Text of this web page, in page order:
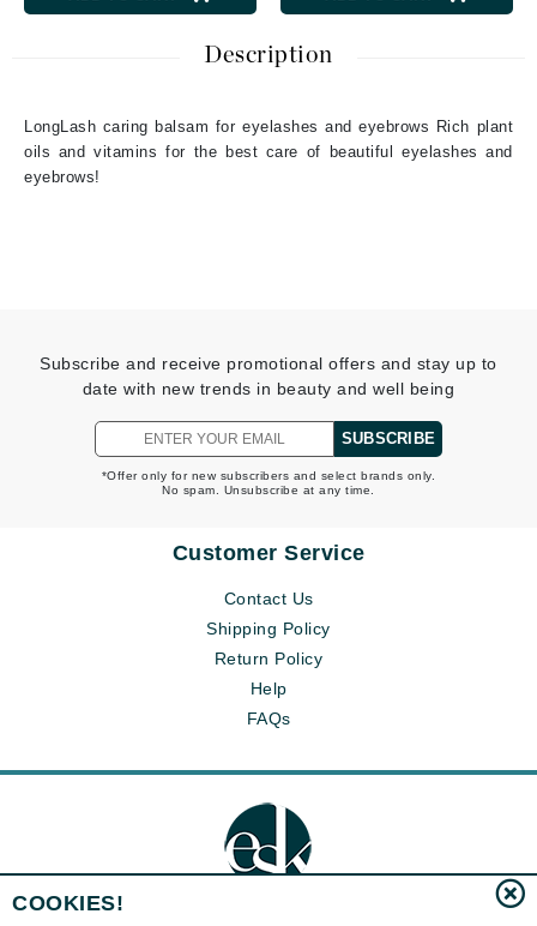
Description
LongLash caring balsam for eyelashes and eyebrows Rich plant
oils and vitamins for the best care of beautiful eyelashes and
eyebrows!
Subscribe and receive promotional offers and stay up to
date with new trends in beauty and well being
SUBSCRIBE
*Offer only for new subscribers and select brands only.
No spam. Unsubscribe at any time.
Customer Service
Contact Us
Shipping Policy
Return Policy
Help
FAQs
COOKIES!